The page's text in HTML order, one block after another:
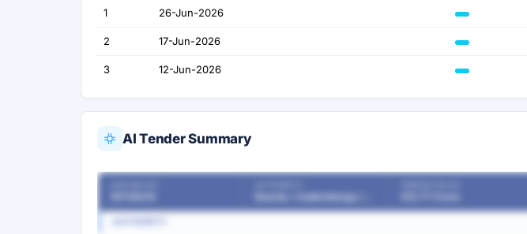
1 26-Jun-2026
2 17-Jun-2026
3 12-Jun-2026
AI Tender Summary